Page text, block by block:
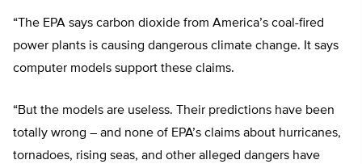
“The EPA says carbon dioxide from America’s coal-fired
power plants is causing dangerous climate change. It says
computer models support these claims.
“But the models are useless. Their predictions have been
totally wrong – and none of EPA’s claims about hurricanes,
tornadoes, rising seas, and other alleged dangers have